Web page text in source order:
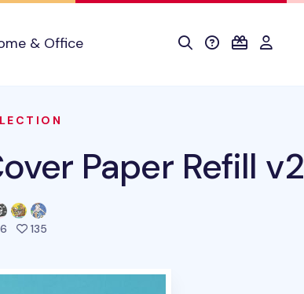
& Office
Paper Refill v2
135people favorited this product